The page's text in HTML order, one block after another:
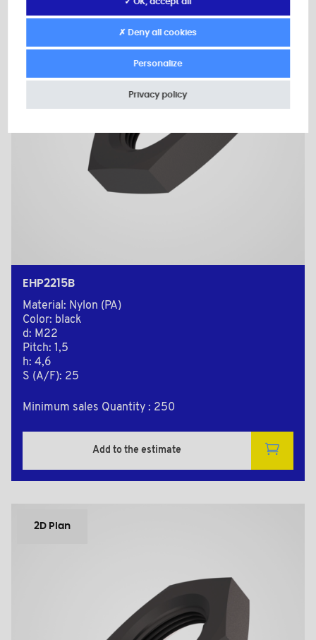
EHP2215B
Material: Nylon (PA)
Color: black
d: M22
Pitch: 1,5
h: 4,6
S (A/F): 25
Minimum sales Quantity : 250
Add to the estimate
2D Plan
✗ Deny all cookies
Personalize
Privacy policy